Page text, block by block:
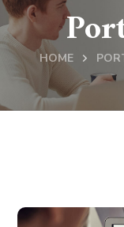
HOME